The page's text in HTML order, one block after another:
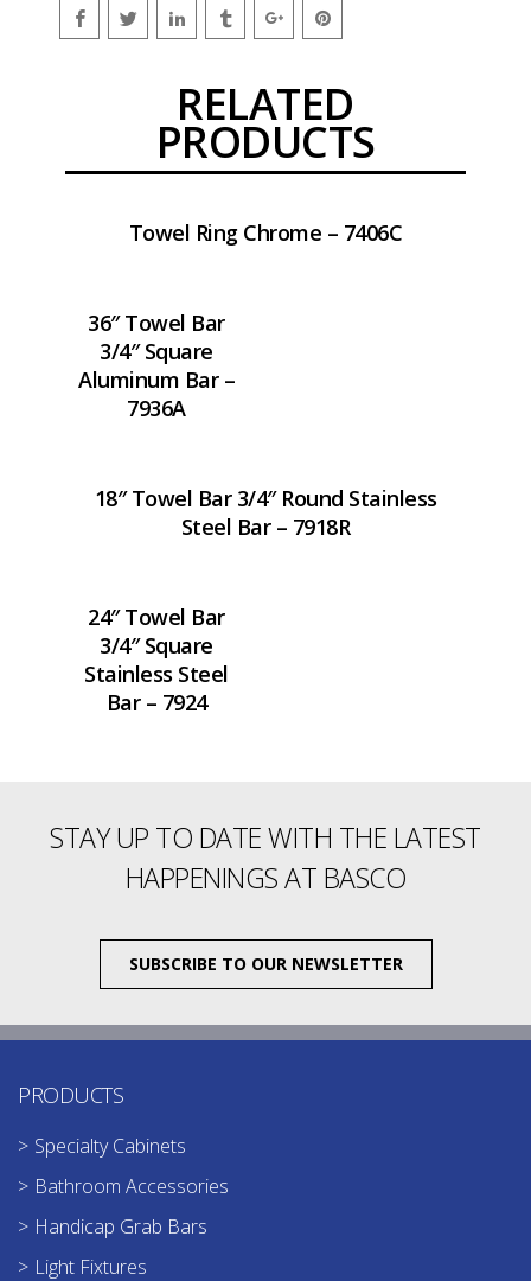
RELATED
PRODUCTS
Towel Ring Chrome – 7406C
36″ Towel Bar
3/4″ Square
Aluminum Bar –
7936A
18″ Towel Bar 3/4″ Round Stainless
Steel Bar – 7918R
24″ Towel Bar
3/4″ Square
Stainless Steel
Bar – 7924
STAY UP TO DATE WITH THE LATEST
HAPPENINGS AT BASCO
SUBSCRIBE TO OUR NEWSLETTER
PRODUCTS
Specialty Cabinets
Bathroom Accessories
Handicap Grab Bars
Light Fixtures